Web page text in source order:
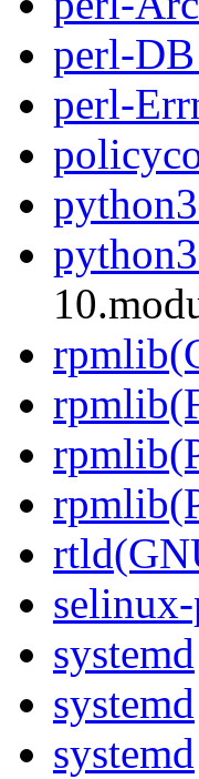
perl-
perl-
systemd
systemd
systemd